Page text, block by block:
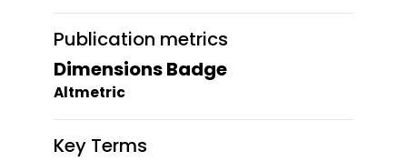
Publication metrics
Dimensions Badge
Altmetric
Key Terms